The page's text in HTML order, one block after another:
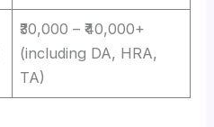
₹30,000 – ₹40,000+
(including DA, HRA,
TA)